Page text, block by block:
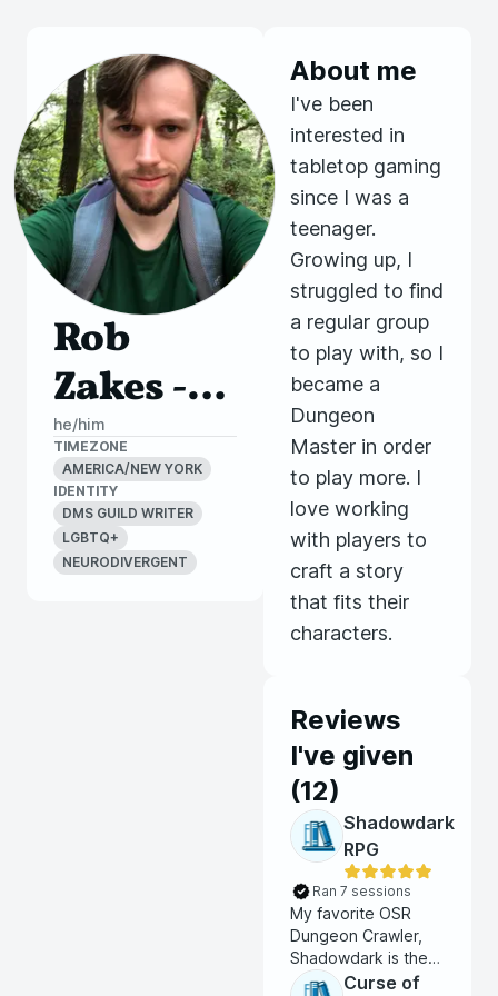
Rob
Zakes -
Ramble
On
Games
he/him
TIMEZONE
AMERICA/NEW YORK
IDENTITY
DMS GUILD WRITER
LGBTQ+
NEURODIVERGENT
About me
I've been
interested in
tabletop gaming
since I was a
teenager.
Growing up, I
struggled to find
a regular group
to play with, so I
became a
Dungeon
Master in order
to play more. I
love working
with players to
craft a story
that fits their
characters.
Reviews
I've given
(12)
Shadowdark
RPG
Ran 7 sessions
My favorite OSR
Dungeon Crawler,
Shadowdark is the
perfect game for a
Curse of